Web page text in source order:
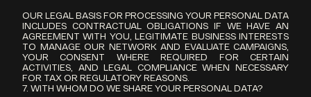
OUR LEGAL BASIS FOR PROCESSING YOUR PERSONAL DATA
INCLUDES CONTRACTUAL OBLIGATIONS IF WE HAVE AN
AGREEMENT WITH YOU, LEGITIMATE BUSINESS INTERESTS
TO MANAGE OUR NETWORK AND EVALUATE CAMPAIGNS,
YOUR CONSENT WHERE REQUIRED FOR CERTAIN
ACTIVITIES, AND LEGAL COMPLIANCE WHEN NECESSARY
FOR TAX OR REGULATORY REASONS.
7. WITH WHOM DO WE SHARE YOUR PERSONAL DATA?